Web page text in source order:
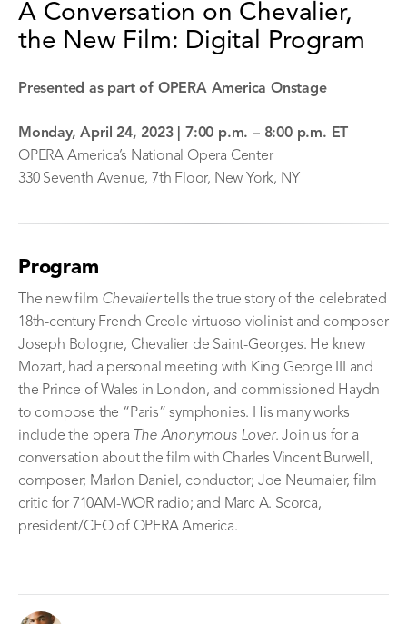
A Conversation on Chevalier,
the New Film: Digital Program
Presented as part of OPERA America Onstage
Monday, April 24, 2023 | 7:00 p.m. – 8:00 p.m. ET
OPERA America’s National Opera Center
330 Seventh Avenue, 7th Floor, New York, NY
Program
The new film Chevaliertells the true story of the celebrated
18th-century French Creole virtuoso violinist and composer
Joseph Bologne, Chevalier de Saint-Georges. He knew
Mozart, had a personal meeting with King George III and
the Prince of Wales in London, and commissioned Haydn
to compose the “Paris” symphonies. His many works
include the opera The Anonymous Lover. Join us for a
conversation about the film with Charles Vincent Burwell,
composer; Marlon Daniel, conductor; Joe Neumaier, film
critic for 710AM-WOR radio; and Marc A. Scorca,
president/CEO of OPERA America.